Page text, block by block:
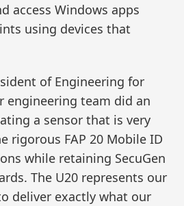
access Windows apps
using devices that
of Engineering for
engineering team did an
a sensor that is very
rigorous FAP 20 Mobile ID
while retaining SecuGen
The U20 represents our
deliver exactly what our